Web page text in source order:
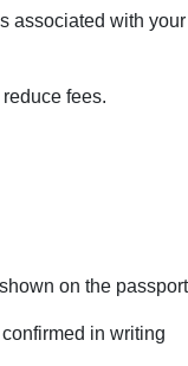
associated with your
fees.
on the
in writing